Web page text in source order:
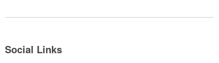
Social Links